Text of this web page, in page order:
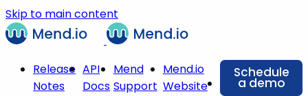
Skip to main content
Release
Notes
API
Docs
Mend
Support
Mend.io
Website
Schedule
a demo